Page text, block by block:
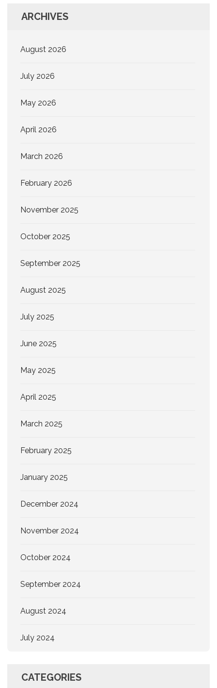
ARCHIVES
August 2026
July 2026
May 2026
April 2026
March 2026
February 2026
November 2025
October 2025
September 2025
August 2025
July 2025
June 2025
May 2025
April 2025
March 2025
February 2025
January 2025
December 2024
November 2024
October 2024
September 2024
August 2024
July 2024
CATEGORIES